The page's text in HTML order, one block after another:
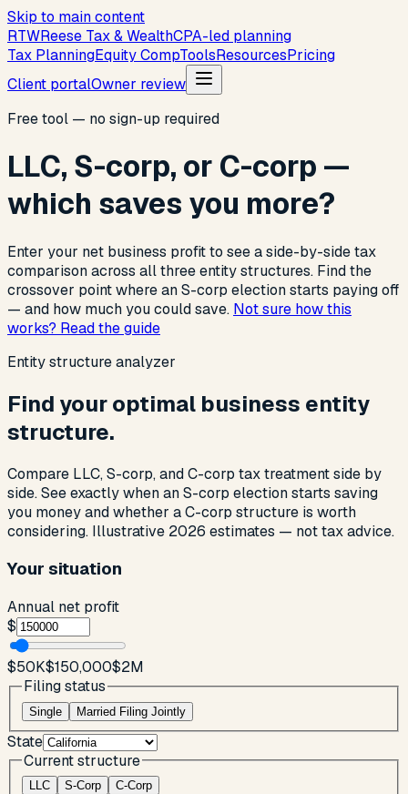
Skip to main content
RTWReese Tax & WealthCPA-led planning
Tax PlanningEquity CompToolsResourcesPricing
Client portalOwner review
Free tool — no sign-up required
LLC, S-corp, or C-corp —
which saves you more?
Enter your net business profit to see a side-by-side tax
comparison across all three entity structures. Find the
crossover point where an S-corp election starts paying off
— and how much you could save. Not sure how this
works? Read the guide
Entity structure analyzer
Find your optimal business entity
structure.
Compare LLC, S-corp, and C-corp tax treatment side by
side. See exactly when an S-corp election starts saving
you money and whether a C-corp structure is worth
considering. Illustrative 2026 estimates — not tax advice.
Your situation
Annual net profit
$
$50K$150,000$2M
Filing status
Single Married Filing Jointly
State
Current structure
LLC S-Corp C-Corp